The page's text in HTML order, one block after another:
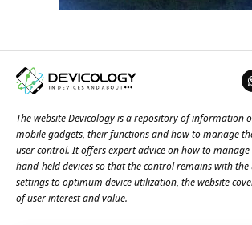
The website Devicology is a repository of information
mobile gadgets, their functions and how to manage
user control. It offers expert advice on how to
hand-held devices so that the control remains with the
settings to optimum device utilization, the website
of user interest and value.